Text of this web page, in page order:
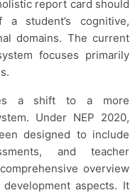
report card should
student’s cognitive,
domains. The current
focuses primarily
Under NEP 2020,
designed to include
and teacher
overview
aspects. It